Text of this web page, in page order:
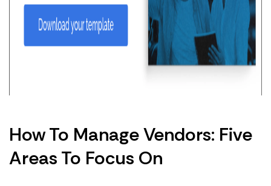
How To Manage Vendors: Five
Areas To Focus On